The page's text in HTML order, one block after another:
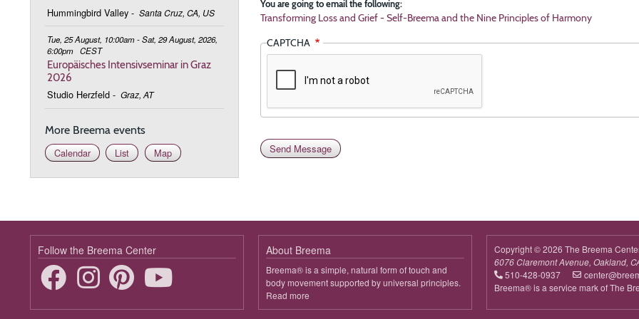
You are going to email the following:
Transforming Loss and Grief - Self-Breema and the Nine Principles of Harmony
CAPTCHA
Hummingbird Valley - Santa Cruz, CA, US
Tue, 25 August, 10:00am - Sat, 29 August, 2026,
6:00pm CEST
Europäisches Intensivseminar in Graz
2026
Studio Herzfeld - Graz, AT
More Breema events
Calendar
List Map
Follow the Breema Center About Breema
Breema® is a simple, natural form of touch and
body movement supported by universal principles.
Read more
Breema
Copyright © 2026 The Breema
6076 Claremont Avenue, Oakland,
510-428-0937
Breema® is a service mark of The